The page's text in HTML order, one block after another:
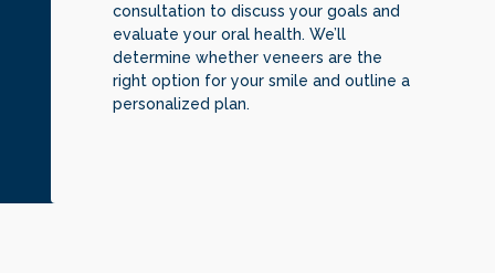
consultation to discuss your goals and
evaluate your oral health. We’ll
determine whether veneers are the
right option for your smile and outline a
personalized plan.